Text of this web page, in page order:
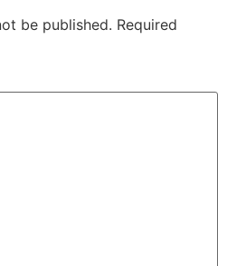
be published. Required